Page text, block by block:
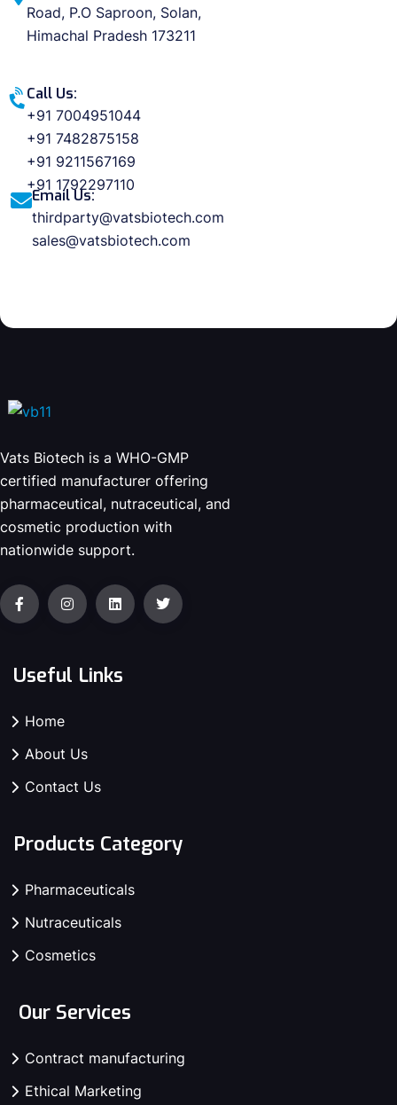
Road, P.O Saproon, Solan,
Himachal Pradesh 173211
Call Us:
+91 7004951044
+91 7482875158
+91 9211567169
+91 1792297110
Email Us:
thirdparty@vatsbiotech.com
sales@vatsbiotech.com
Vats Biotech is a WHO-GMP
certified manufacturer offering
pharmaceutical, nutraceutical, and
cosmetic production with
nationwide support.
Useful Links
Home
About Us
Contact Us
Products Category
Pharmaceuticals
Nutraceuticals
Cosmetics
Our Services
Contract manufacturing
Ethical Marketing